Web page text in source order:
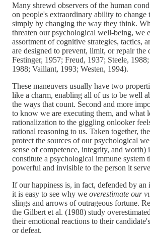
Many shrewd observers of the human
on people's extraordinary ability to change
simply by changing the way they think.
threaten our psychological well-being, we
assortment of cognitive strategies, tactics,
are designed to prevent, limit, or repair the
Festinger, 1957; Freud, 1937; Steele,
1988; Vaillant, 1993; Westen, 1994).
These maneuvers usually have two
like a charm, enabling all of us to be well
the ways that count. Second and more
to know we are executing them, and what
rationalization to the giggling onlooker
rational reasoning to us. Taken together,
protect the sources of our psychological
sense of competence, integrity, and worth)
constitute a psychological immune system
powerful and invisible to the person it
If our happiness is, in fact, defended by an
it is easy to see why we overestimate our
slings and arrows of outrageous fortune.
the Gilbert et al. (1988) study
their emotional reactions to their
or defeat.